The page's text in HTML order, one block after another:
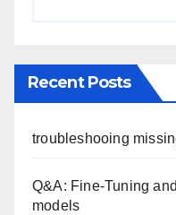
Recent Posts
troubleshooing
Q&A: Fine-Tuning
models